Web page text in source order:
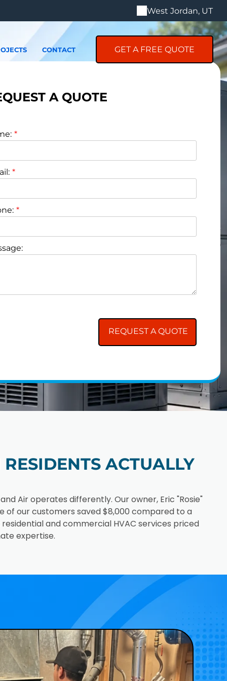
West Jordan, UT
CONTACT GET A FREE QUOTE
A QUOTE
ACTUALLY
Air operates differently. Our owner, Eric "Rosie"
our customers saved $8,000 compared to a
and commercial HVAC services priced
expertise.